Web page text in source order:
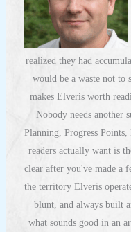
realized they had
would be a waste not to
makes Elveris worth
Nobody needs another
Planning, Progress
readers actually want is
clear after you've made a
the territory Elveris
blunt, and always built
what sounds good in an